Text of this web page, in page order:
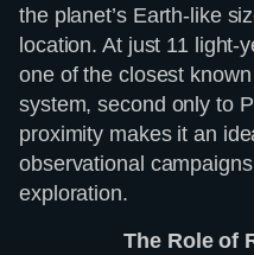
the planet’s Earth-like
location. At just 11 light-
one of the closest
system, second only to
proximity makes it an
observational
exploration.
The Role of